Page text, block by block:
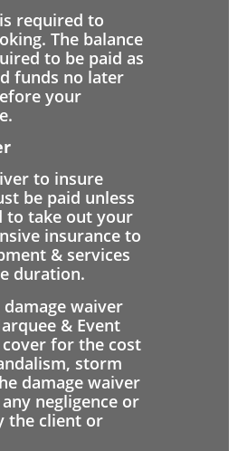
required to
The balance
to be paid as
funds no later
your
to insure
be paid unless
to take out your
insurance to
& services
duration.
waiver
& Event
for the cost
storm
damage waiver
negligence or
the client or